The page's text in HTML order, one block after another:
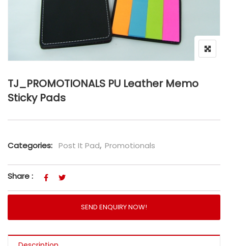
TJ_PROMOTIONALS PU Leather Memo
Sticky Pads
Categories: Post It Pad, Promotionals
Share :
SEND ENQUIRY NOW!